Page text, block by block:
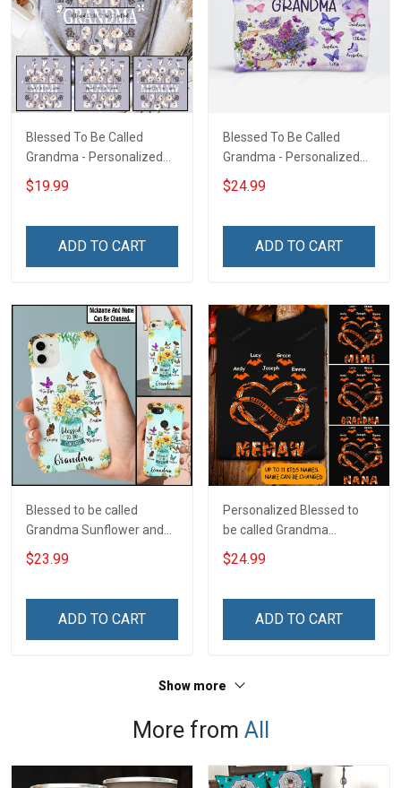
Blessed To Be Called
Grandma - Personalized
Custom Name Shirt Gift
For Grandma & Mom
$19.99
ADD TO CART
Blessed To Be Called
Grandma - Personalized
Custom Pouch Gift For
Grandma & Mom
$24.99
ADD TO CART
Blessed to be called
Grandma Sunflower and
Grandkids Butterflies Nana
Grandma Phone Case With
Grandma & Mom
$23.99
ADD TO CART
Personalized Blessed to
be called Grandma
Mommy Nana
$24.99
ADD TO CART
Show more
More from All